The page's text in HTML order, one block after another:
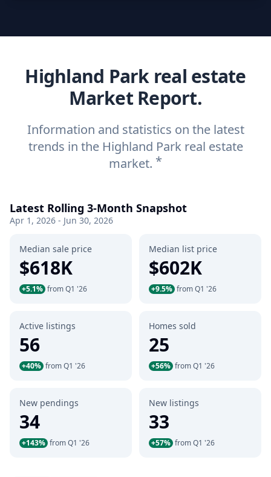
Highland Park real estate
Market Report.
Information and statistics on the latest
trends in the Highland Park real estate
market. *
Latest Rolling 3-Month Snapshot
Apr 1, 2026 - Jun 30, 2026
Median sale price
$618K
+5.1% from Q1 '26
Median list price
$602K
+9.5% from Q1 '26
Active listings
56
+40% from Q1 '26
Homes sold
25
+56% from Q1 '26
New pendings
34
+143% from Q1 '26
New listings
33
+57% from Q1 '26